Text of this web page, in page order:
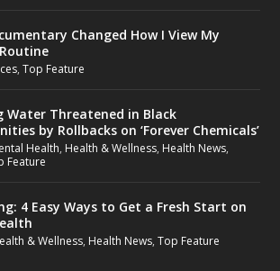
Changed How I View My
,Top Feature
Water Threatened in Black
by Rollbacks on ‘Forever Chemicals’
Health, Health & Wellness, Health News,
Feature
4 Easy Ways to Get a Fresh Start on
& Wellness, Health News,Top Feature